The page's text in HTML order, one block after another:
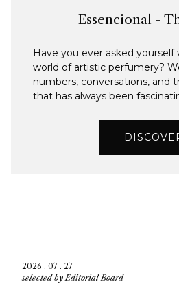
Essencional -
Have you ever asked yourself
world of artistic perfumery?
numbers, conversations, and
that has always been
2026 . 07 . 27
selected by Editorial Board